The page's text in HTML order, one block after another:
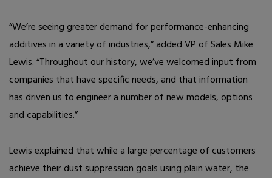
“We’re seeing greater demand for performance-enhancing
additives in a variety of industries,” added VP of Sales Mike
Lewis. “Throughout our history, we’ve welcomed input from
companies that have specific needs, and that information
has driven us to engineer a number of new models, options
and capabilities.”
Lewis explained that while a large percentage of customers
achieve their dust suppression goals using plain water, the